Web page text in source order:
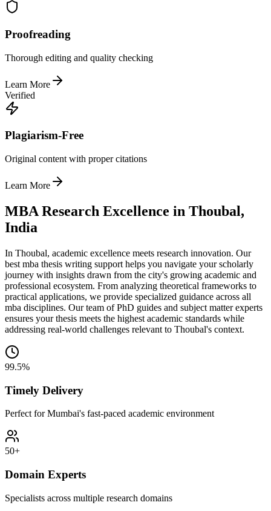
Proofreading
Thorough editing and quality checking
Learn More
Verified
Plagiarism-Free
Original content with proper citations
Learn More
MBA Research Excellence in Thoubal,
India
In Thoubal, academic excellence meets research innovation. Our
best mba thesis writing support helps you navigate your scholarly
journey with insights drawn from the city's growing academic and
professional ecosystem. From analyzing theoretical frameworks to
practical applications, we provide specialized guidance across all
mba disciplines. Our team of PhD guides and subject matter experts
ensures your thesis meets the highest academic standards while
addressing real-world challenges relevant to Thoubal's context.
99.5%
Timely Delivery
Perfect for Mumbai's fast-paced academic environment
50+
Domain Experts
Specialists across multiple research domains